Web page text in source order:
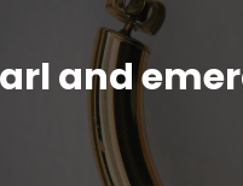
and